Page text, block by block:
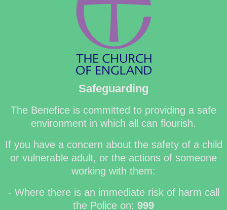
Safeguarding
The Benefice is committed to providing a safe
environment in which all can flourish.
If you have a concern about the safety of a child
or vulnerable adult, or the actions of someone
working with them:
- Where there is an immediate risk of harm call
the Police on: 999